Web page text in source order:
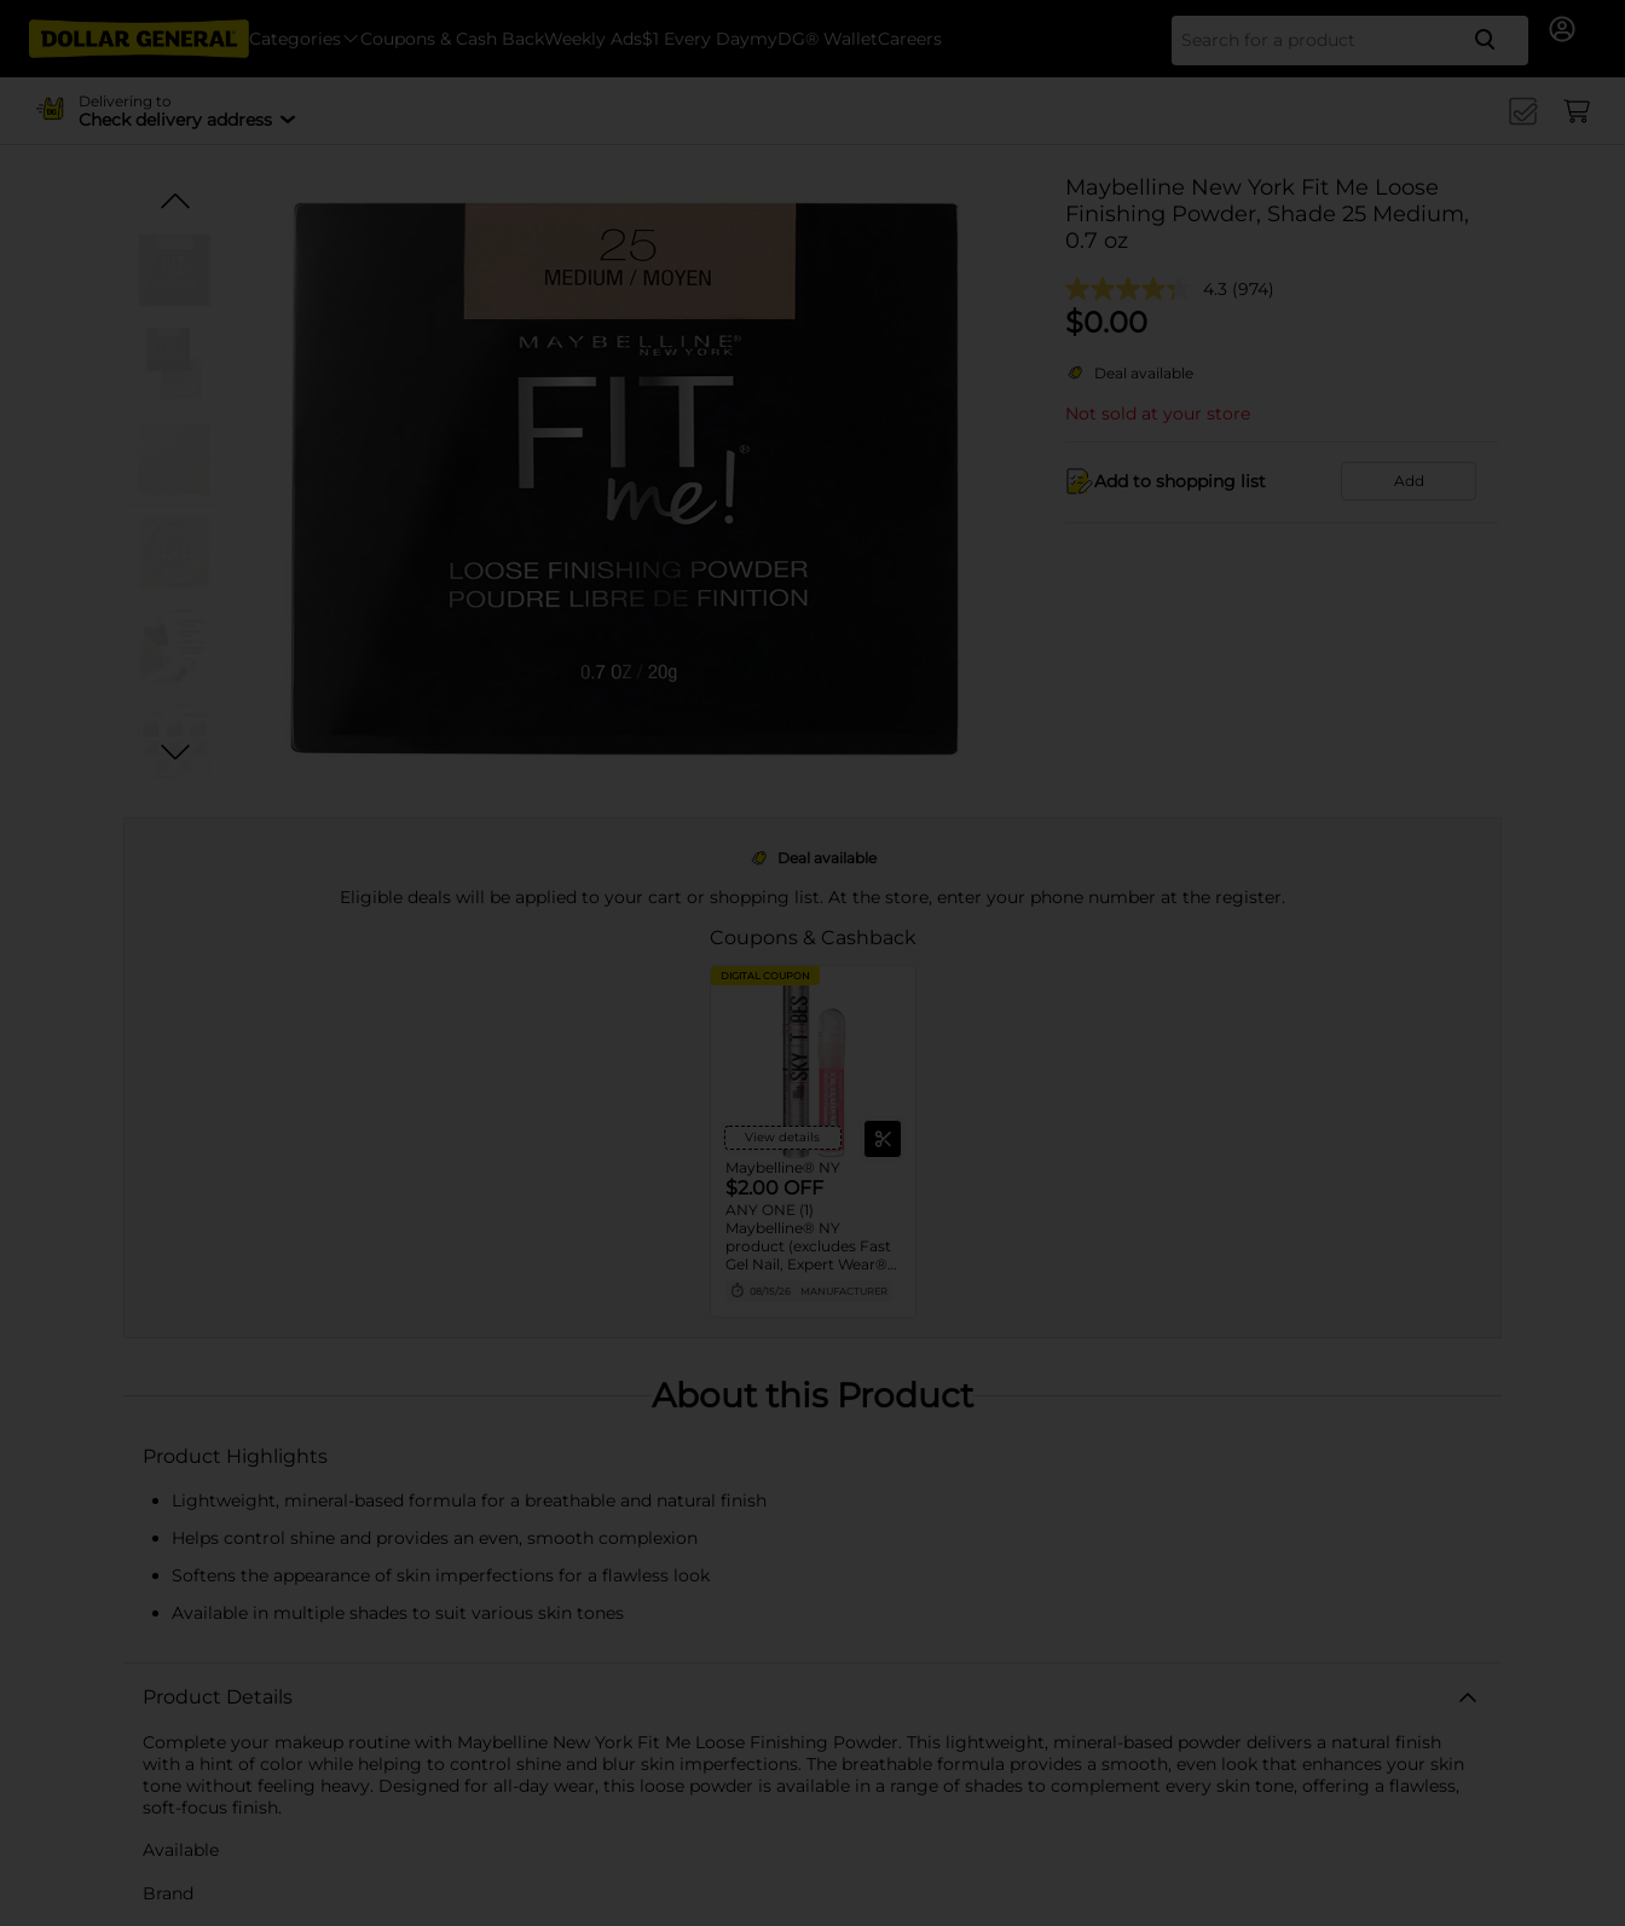
Categories Coupons & Cash BackWeekly Ads$1 Every DaymyDG® WalletCareers Search
Delivering to
Check delivery address
Maybelline New York Fit Me Loose
Finishing Powder, Shade 25 Medium,
0.7 oz
4.3 (974)
$0.00
Deal available
Not sold at your store
Add to shopping list Add
Deal available
Eligible deals will be applied to your cart or shopping list. At the store, enter your phone number at the register.
Coupons & Cashback
DIGITAL COUPON
View details
Maybelline® NY
$2.00 OFF
ANY ONE (1)
Maybelline® NY
product (excludes Fast
Gel Nail, Expert Wear®
Eye Shadow Monos,
Twin Brow/Eye Pencils,
08/15/26 MANUFACTURER
About this Product
Product Highlights
Lightweight, mineral-based formula for a breathable and natural finish
Helps control shine and provides an even, smooth complexion
Softens the appearance of skin imperfections for a flawless look
Available in multiple shades to suit various skin tones
Product Details
Complete your makeup routine with Maybelline New York Fit Me Loose Finishing Powder. This lightweight, mineral-based powder delivers a natural finish
with a hint of color while helping to control shine and blur skin imperfections. The breathable formula provides a smooth, even look that enhances your skin
tone without feeling heavy. Designed for all-day wear, this loose powder is available in a range of shades to complement every skin tone, offering a flawless,
soft-focus finish.
Available
Brand